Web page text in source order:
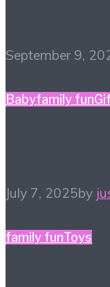
September 9,
Babyfamily fun
July 7, 2025by
family funToys